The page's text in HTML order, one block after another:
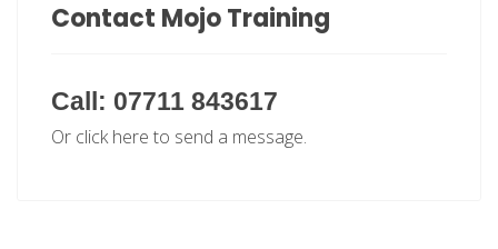
Contact Mojo Training
Call: 07711 843617
Or click here to send a message.